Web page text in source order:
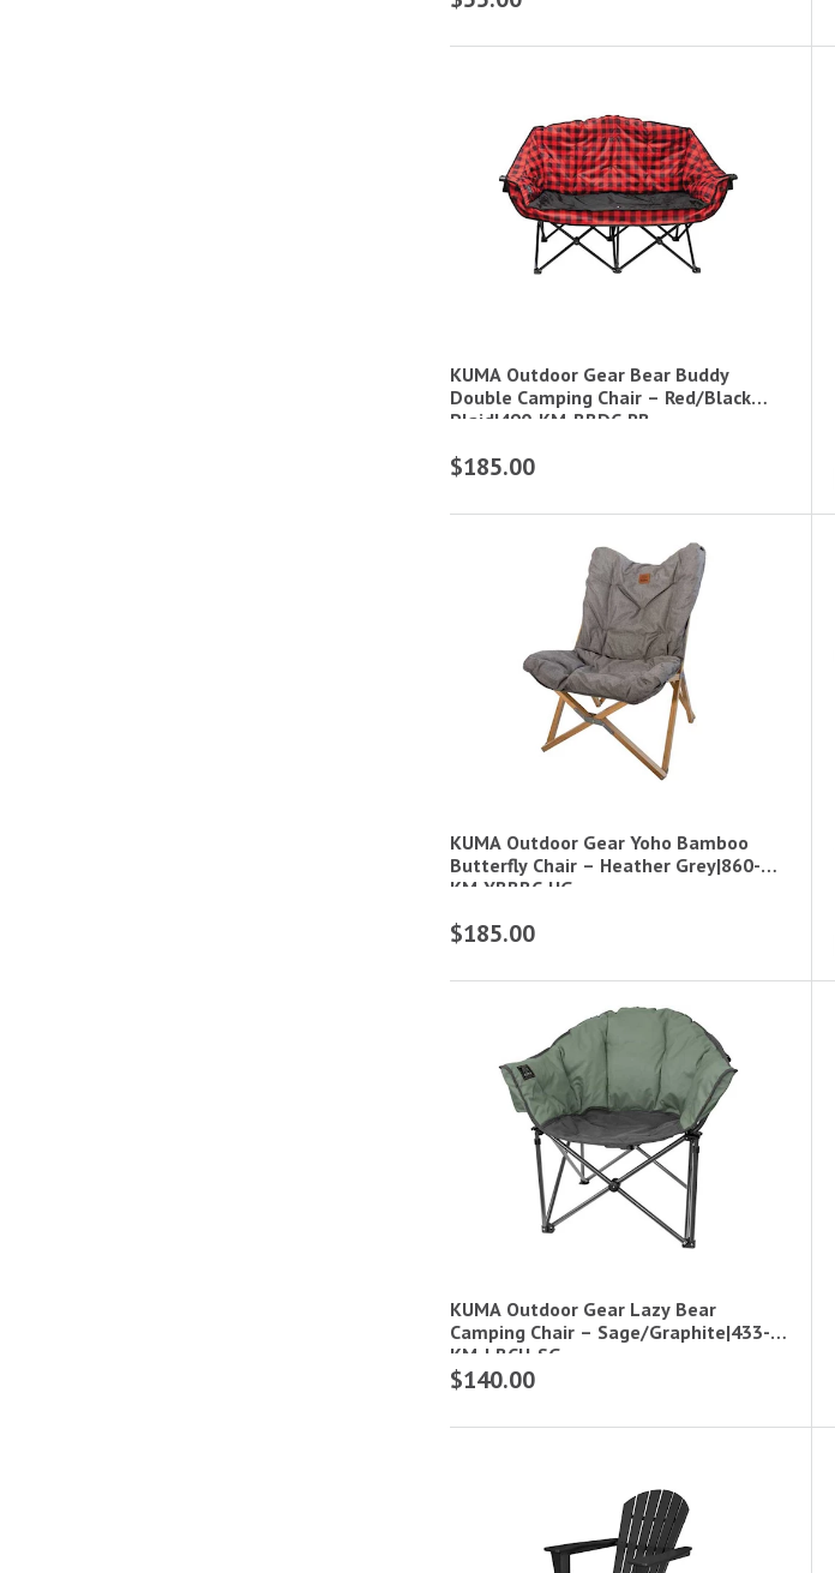
KUMA Outdoor Gear Bear Buddy
Double Camping Chair – Red/Black
Plaid|490-KM-BBDC-RB
$185.00
KUMA Outdoor Gear Yoho Bamboo
Butterfly Chair – Heather Grey|860-
KM-YBBBC-HG
$185.00
KUMA Outdoor Gear Lazy Bear
Camping Chair – Sage/Graphite|433-
KM-LBCH-SG
$140.00